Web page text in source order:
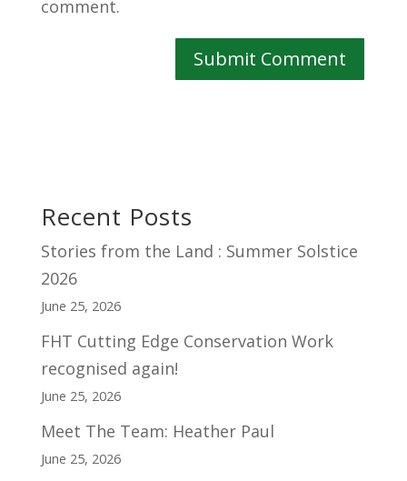
comment.
Recent Posts
Stories from the Land : Summer Solstice
2026
June 25, 2026
FHT Cutting Edge Conservation Work
recognised again!
June 25, 2026
Meet The Team: Heather Paul
June 25, 2026